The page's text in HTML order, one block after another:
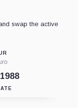
swap the active